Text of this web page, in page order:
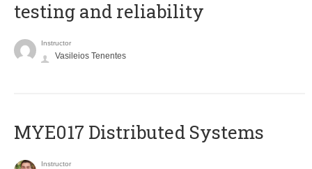
testing and reliability
Instructor
Vasileios Tenentes
MYE017 Distributed Systems
Instructor